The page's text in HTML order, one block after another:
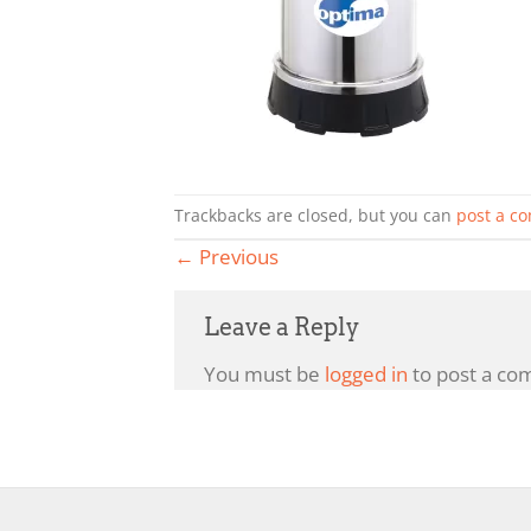
Trackbacks are closed, but you can post a
← Previous
Leave a Reply
You must be logged in to post a